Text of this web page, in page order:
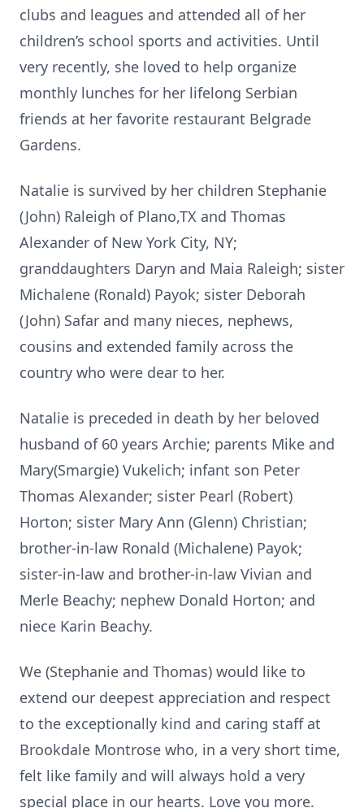
clubs and leagues and attended all of her
children’s school sports and activities. Until
very recently, she loved to help organize
monthly lunches for her lifelong Serbian
friends at her favorite restaurant Belgrade
Gardens.
Natalie is survived by her children Stephanie
(John) Raleigh of Plano,TX and Thomas
Alexander of New York City, NY;
granddaughters Daryn and Maia Raleigh; sister
Michalene (Ronald) Payok; sister Deborah
(John) Safar and many nieces, nephews,
cousins and extended family across the
country who were dear to her.
Natalie is preceded in death by her beloved
husband of 60 years Archie; parents Mike and
Mary(Smargie) Vukelich; infant son Peter
Thomas Alexander; sister Pearl (Robert)
Horton; sister Mary Ann (Glenn) Christian;
brother-in-law Ronald (Michalene) Payok;
sister-in-law and brother-in-law Vivian and
Merle Beachy; nephew Donald Horton; and
niece Karin Beachy.
We (Stephanie and Thomas) would like to
extend our deepest appreciation and respect
to the exceptionally kind and caring staff at
Brookdale Montrose who, in a very short time,
felt like family and will always hold a very
special place in our hearts. Love you more.